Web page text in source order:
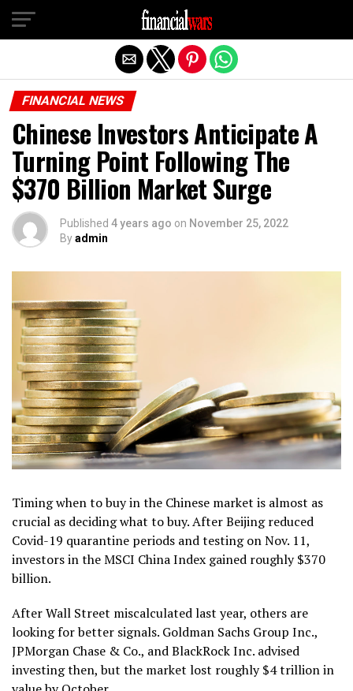
FINANCIAL NEWS
Chinese Investors Anticipate A
Turning Point Following The
$370 Billion Market Surge
Published 4 years ago on November 25, 2022
Byadmin
Timing when to buy in the Chinese market is almost as
crucial as deciding what to buy. After Beijing reduced
Covid-19 quarantine periods and testing on Nov. 11,
investors in the MSCI China Index gained roughly $370
billion.
After Wall Street miscalculated last year, others are
looking for better signals. Goldman Sachs Group Inc.,
JPMorgan Chase & Co., and BlackRock Inc. advised
investing then, but the market lost roughly $4 trillion in
Exit mobile version